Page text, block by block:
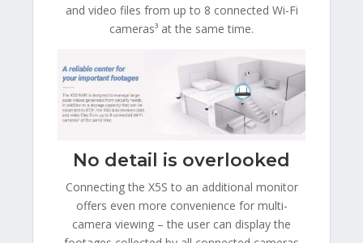
and video files from up to 8 connected Wi-Fi
cameras³ at the same time.
No detail is overlooked
Connecting the X5S to an additional monitor
offers even more convenience for multi-
camera viewing – the user can display the